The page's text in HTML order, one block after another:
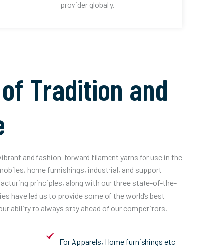
provider globally.
Tradition and
and fashion-forward filament yarns for use in the
home furnishings, industrial, and support
principles, along with our three state-of-the-
have led us to provide some of the world’s best
ability to always stay ahead of our competitors.
For Apparels, Home furnishings etc